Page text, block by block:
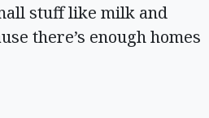
stuff like milk and
there’s enough homes